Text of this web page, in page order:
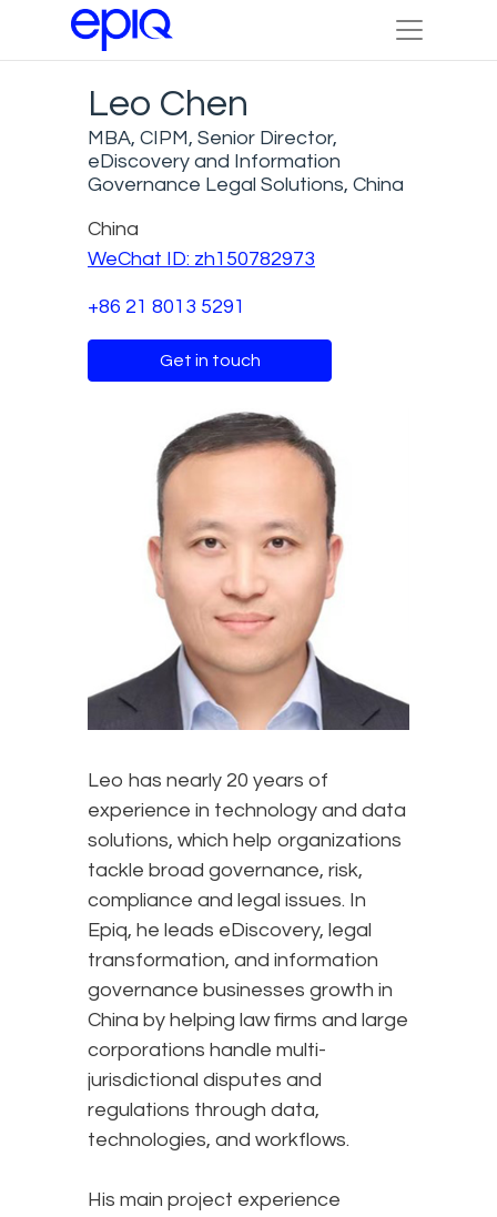
Leo Chen
MBA, CIPM, Senior Director,
eDiscovery and Information
Governance Legal Solutions, China
China
WeChat ID: zh150782973
+86 21 8013 5291
Get in touch
Leo has nearly 20 years of
experience in technology and data
solutions, which help organizations
tackle broad governance, risk,
compliance and legal issues. In
Epiq, he leads eDiscovery, legal
transformation, and information
governance businesses growth in
China by helping law firms and large
corporations handle multi-
jurisdictional disputes and
regulations through data,
technologies, and workflows.
His main project experience